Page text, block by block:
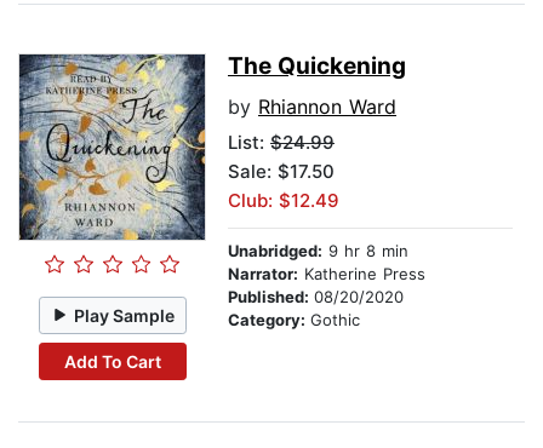
Play Sample
Add To Cart
The Quickening
by Rhiannon Ward
List: $24.99
Sale: $17.50
Club: $12.49
Unabridged: 9 hr 8 min
Narrator: Katherine Press
Published: 08/20/2020
Category: Gothic